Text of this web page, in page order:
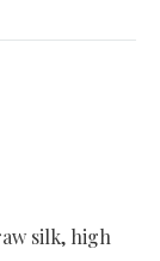
silk, high